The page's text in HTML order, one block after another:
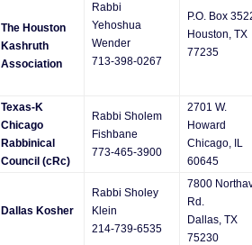
The Houston
Kashruth
Association
Rabbi
Yehoshua
Wender
713-398-0267
P.O. Box
Houston, TX
77235
Texas-K
Chicago
Rabbinical
Council (cRc)
Rabbi Sholem
Fishbane
773-465-3900
2701 W.
Howard
Chicago, IL
60645
Dallas Kosher
Rabbi Sholey
Klein
214-739-6535
7800
Rd.
Dallas, TX
75230